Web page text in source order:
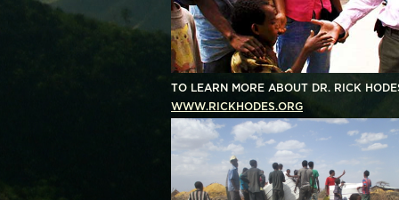
TO LEARN MORE ABOUT DR. RICK
WWW.RICKHODES.ORG